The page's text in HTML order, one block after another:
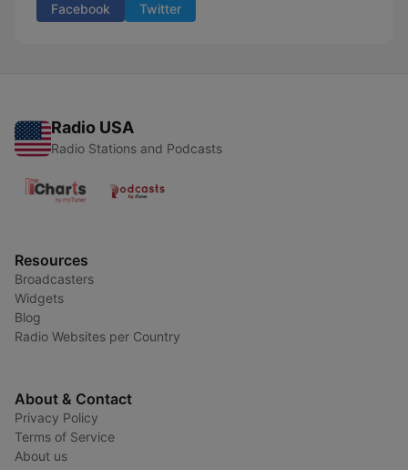
Facebook Twitter
Radio USA
Radio Stations and Podcasts
Resources
Broadcasters
Widgets
Blog
Radio Websites per Country
About & Contact
Privacy Policy
Terms of Service
About us